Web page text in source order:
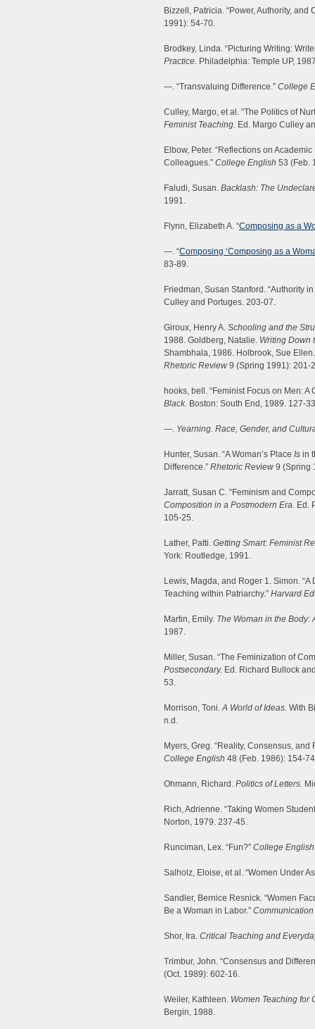
Bizzell, Patricia. “Power, Authority, and
1991): 54-70.
Brodkey, Linda. “Picturing Writing:
Practice. Philadelphia: Temple UP,
—. “Transvaluing Difference.” College
Culley, Margo, et al. “The Politics of
Feminist Teaching. Ed. Margo Culley
Elbow, Peter. “Reflections on
Colleagues.” College English 53 (Feb.
Faludi, Susan. Backlash: The
1991.
Flynn, Elizabeth A. “Composing as a
—. “Composing ‘Composing as a
83-89.
Friedman, Susan Stanford. “Authority
Culley and Portuges. 203-07.
Giroux, Henry A. Schooling and the
1988. Goldberg, Natalie. Writing Down
Shambhala, 1986. Holbrook, Sue
Rhetoric Review 9 (Spring 1991): 201-
hooks, bell. “Feminist Focus on Men: A
Black. Boston: South End, 1989. 127-
—. Yearning. Race, Gender, and
Hunter, Susan. “A Woman’s Place Is in
Difference.” Rhetoric Review 9 (Spring
Jarratt, Susan C. “Feminism and
Composition in a Postmodern Era. Ed.
105-25.
Lather, Patti. Getting Smart: Feminist
York: Routledge, 1991.
Lewis, Magda, and Roger 1. Simon.
Teaching within Patriarchy.” Harvard
Martin, Emily. The Woman in the Body:
1987.
Miller, Susan. “The Feminization of
Postsecondary. Ed. Richard Bullock
53.
Morrison, Toni.A World of Ideas. With
n.d.
Myers, Greg. “Reality, Consensus,
College English 48 (Feb. 1986): 154-
Ohmann, Richard. Politics of Letters.
Rich, Adrienne. “Taking Women
Norton, 1979. 237-45.
Runciman, Lex. “Fun?” College English
Salholz, Eloise, et al. “Women Under
Sandler, Bernice Resnick. “Women
Be a Woman in Labor.”
Shor, Ira. Critical Teaching and
Trimbur, John. “Consensus and
(Oct. 1989): 602-16.
Weiler, Kathleen. Women Teaching for
Bergin, 1988.